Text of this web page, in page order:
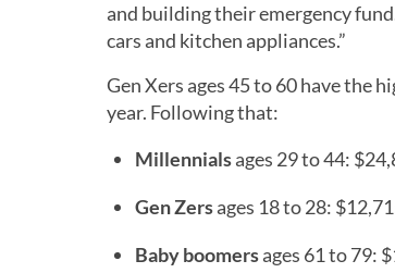
and building their emergency
cars and kitchen appliances.”
Gen Xers ages 45 to 60 have the
year. Following that:
Millennialsages 29 to 44:
Gen Zersages 18 to 28:
Baby boomersages 61 to 79: